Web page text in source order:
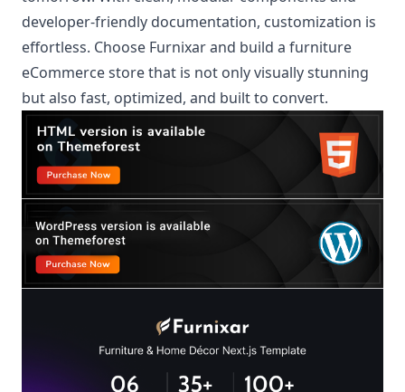
developer-friendly documentation, customization is
effortless. Choose Furnixar and build a furniture
eCommerce store that is not only visually stunning
but also fast, optimized, and built to convert.